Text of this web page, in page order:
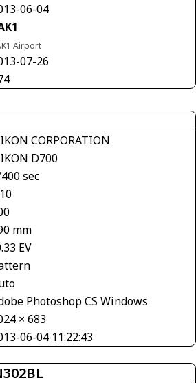
06-04
Airport
07-26
CORPORATION
D700
sec
mm
EV
Photoshop CS Windows
× 683
06-04 11:22:43